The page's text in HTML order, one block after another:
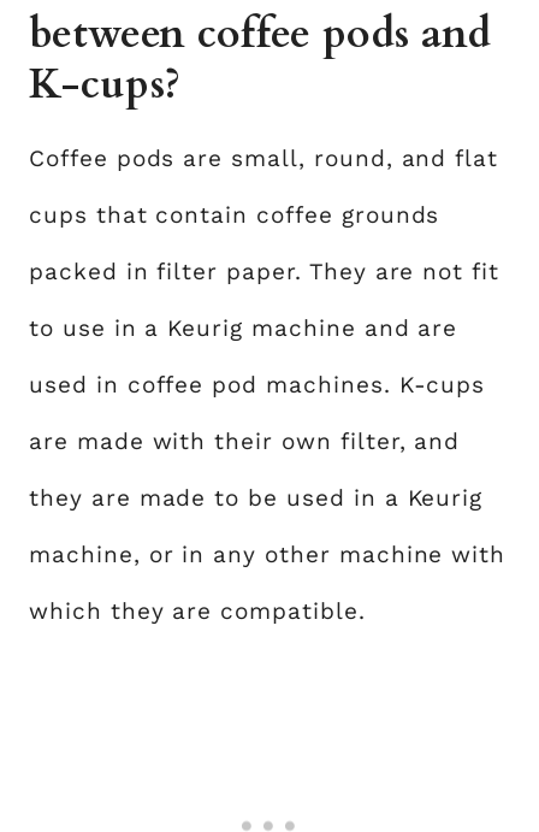
between coffee pods and
K-cups?
Coffee pods are small, round, and flat
cups that contain coffee grounds
packed in filter paper. They are not fit
to use in a Keurig machine and are
used in coffee pod machines. K-cups
are made with their own filter, and
they are made to be used in a Keurig
machine, or in any other machine with
which they are compatible.